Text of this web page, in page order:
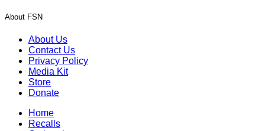
About FSN
About Us
Contact Us
Privacy Policy
Media Kit
Store
Donate
Home
Recalls